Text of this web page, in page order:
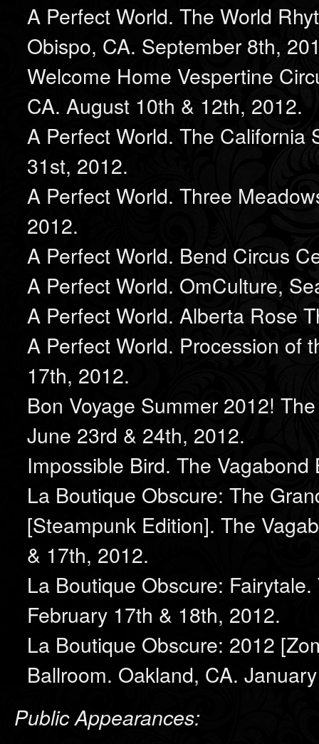
A Perfect World. The World
Obispo, CA. September 8th,
Welcome Home Vespertine
CA. August 10th & 12th, 2012.
A Perfect World. The California
31st, 2012.
A Perfect World. Three
2012.
A Perfect World. Bend Circus
A Perfect World. OmCulture,
A Perfect World. Alberta Rose
A Perfect World. Procession of
17th, 2012.
Bon Voyage Summer 2012!
June 23rd & 24th, 2012.
Impossible Bird. The
La Boutique Obscure: The
[Steampunk Edition]. The
& 17th, 2012.
La Boutique Obscure:
February 17th & 18th, 2012.
La Boutique Obscure: 2012
Ballroom. Oakland, CA.
Public Appearances: